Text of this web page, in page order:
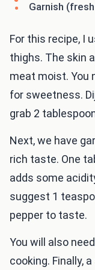
Garnish
For this recipe, I
thighs. The skin
meat moist. You
for sweetness.
grab 2
Next, we have
rich taste. One
adds some
suggest 1
pepper to taste.
You will also
cooking. Finally,